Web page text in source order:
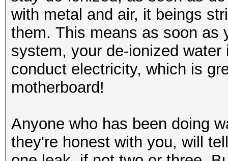
with metal and air, it beings
them. This means as soon as
system, your de-ionized
conduct electricity, which is
motherboard!
Anyone who has been doing
they're honest with you, will